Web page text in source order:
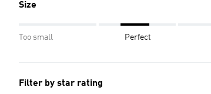
Size
Too small Perfect
Filter by star rating